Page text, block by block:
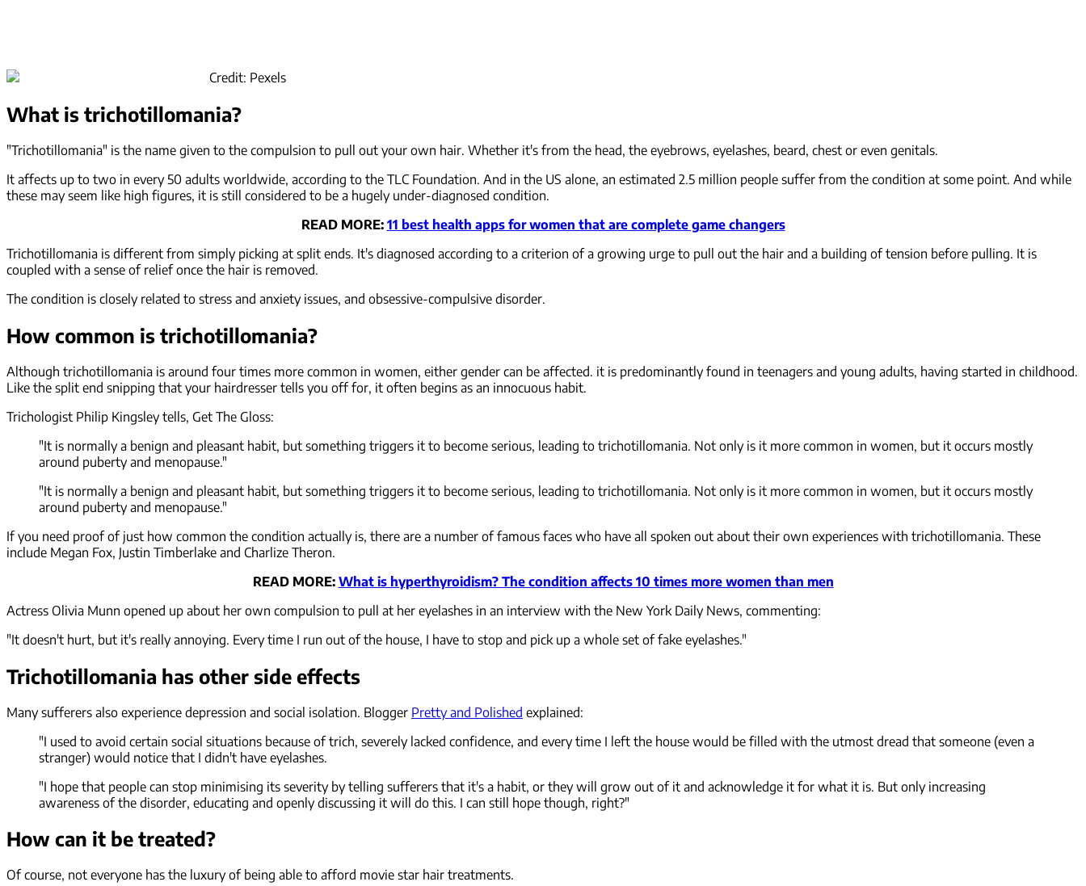
Credit: Pexels
What is trichotillomania?
"Trichotillomania" is the name given to the compulsion to pull out your own hair. Whether it's from the head, the eyebrows, eyelashes, beard, chest or even genitals.
It affects up to two in every 50 adults worldwide, according to the TLC Foundation. And in the US alone, an estimated 2.5 million people suffer from the condition at some point. And while
these may seem like high figures, it is still considered to be a hugely under-diagnosed condition.
READ MORE: 11 best health apps for women that are complete game changers
Trichotillomania is different from simply picking at split ends. It's diagnosed according to a criterion of a growing urge to pull out the hair and a building of tension before pulling. It is
coupled with a sense of relief once the hair is removed.
The condition is closely related to stress and anxiety issues, and obsessive-compulsive disorder.
How common is trichotillomania?
Although trichotillomania is around four times more common in women, either gender can be affected. it is predominantly found in teenagers and young adults, having started in childhood.
Like the split end snipping that your hairdresser tells you off for, it often begins as an innocuous habit.
Trichologist Philip Kingsley tells, Get The Gloss:
"It is normally a benign and pleasant habit, but something triggers it to become serious, leading to trichotillomania. Not only is it more common in women, but it occurs mostly
around puberty and menopause."
"It is normally a benign and pleasant habit, but something triggers it to become serious, leading to trichotillomania. Not only is it more common in women, but it occurs mostly
around puberty and menopause."
If you need proof of just how common the condition actually is, there are a number of famous faces who have all spoken out about their own experiences with trichotillomania. These
include Megan Fox, Justin Timberlake and Charlize Theron.
READ MORE: What is hyperthyroidism? The condition affects 10 times more women than men
Actress Olivia Munn opened up about her own compulsion to pull at her eyelashes in an interview with the New York Daily News, commenting:
"It doesn't hurt, but it's really annoying. Every time I run out of the house, I have to stop and pick up a whole set of fake eyelashes."
Trichotillomania has other side effects
Many sufferers also experience depression and social isolation. Blogger Pretty and Polished explained:
"I used to avoid certain social situations because of trich, severely lacked confidence, and every time I left the house would be filled with the utmost dread that someone (even a
stranger) would notice that I didn't have eyelashes.
"I hope that people can stop minimising its severity by telling sufferers that it's a habit, or they will grow out of it and acknowledge it for what it is. But only increasing
awareness of the disorder, educating and openly discussing it will do this. I can still hope though, right?"
How can it be treated?
Of course, not everyone has the luxury of being able to afford movie star hair treatments.